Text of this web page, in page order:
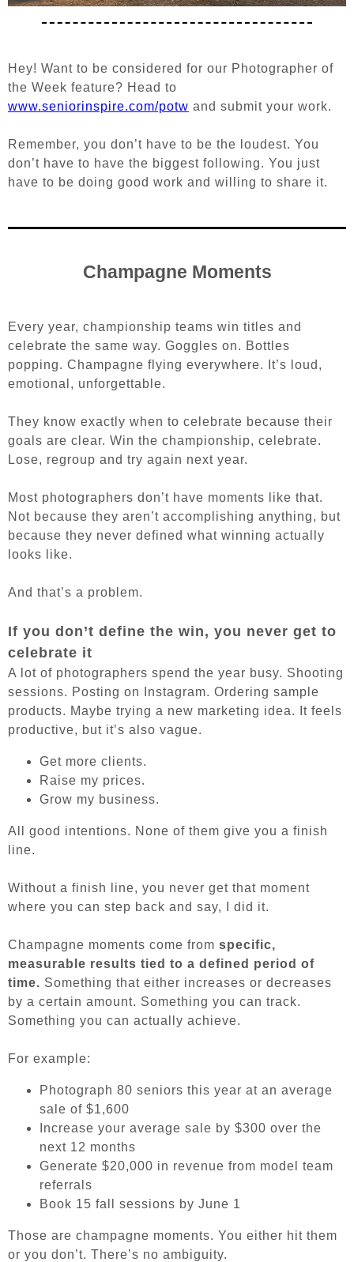
Hey! Want to be considered for our Photographer of
the Week feature? Head to
www.seniorinspire.com/potw and submit your work.
Remember, you don’t have to be the loudest. You
don’t have to have the biggest following. You just
have to be doing good work and willing to share it.
Champagne Moments
Every year, championship teams win titles and
celebrate the same way. Goggles on. Bottles
popping. Champagne flying everywhere. It’s loud,
emotional, unforgettable.
They know exactly when to celebrate because their
goals are clear. Win the championship, celebrate.
Lose, regroup and try again next year.
Most photographers don’t have moments like that.
Not because they aren’t accomplishing anything, but
because they never defined what winning actually
looks like.
And that’s a problem.
If you don’t define the win, you never get to
celebrate it
A lot of photographers spend the year busy. Shooting
sessions. Posting on Instagram. Ordering sample
products. Maybe trying a new marketing idea. It feels
productive, but it’s also vague.
Get more clients.
Raise my prices.
Grow my business.
All good intentions. None of them give you a finish
line.
Without a finish line, you never get that moment
where you can step back and say, I did it.
Champagne moments come from specific,
measurable results tied to a defined period of
time. Something that either increases or decreases
by a certain amount. Something you can track.
Something you can actually achieve.
For example:
Photograph 80 seniors this year at an average
sale of $1,600
Increase your average sale by $300 over the
next 12 months
Generate $20,000 in revenue from model team
referrals
Book 15 fall sessions by June 1
Those are champagne moments. You either hit them
or you don’t. There’s no ambiguity.